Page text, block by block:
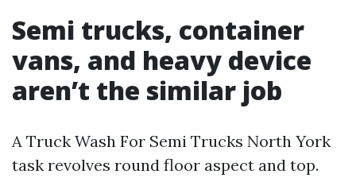
Semi trucks, container
vans, and heavy device
aren’t the similar job
A Truck Wash For Semi Trucks North York
task revolves round floor aspect and top.